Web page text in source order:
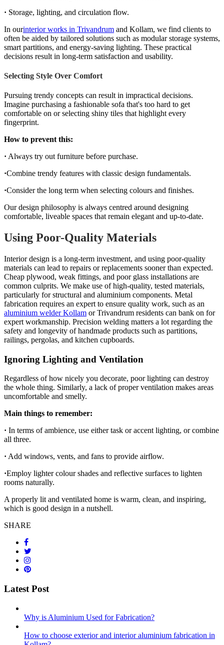
· Storage, lighting, and circulation flow.
In ourinterior works in Trivandrum and Kollam, we find clients to
often be aided by tailored solutions such as modular storage systems,
smart partitions, and energy-saving lighting. These practical
decisions result in long-term satisfaction and usability.
Selecting Style Over Comfort
Pursuing trendy concepts can result in impractical decisions.
Imagine purchasing a fashionable sofa that's too hard to get
comfortable on or selecting shiny tiles that highlight every
fingerprint.
How to prevent this:
· Always try out furniture before purchase.
·Combine trendy features with classic design fundamentals.
·Consider the long term when selecting colours and finishes.
Our design philosophy is always centred around designing
comfortable, liveable spaces that remain elegant and up-to-date.
Using Poor-Quality Materials
Interior design is a long-term investment, and using poor-quality
materials can lead to repairs or replacements sooner than expected.
Cheap plywood, weak fittings, and poor glass installations are
common culprits. We make use of high-quality, tested materials,
particularly for structural and aluminium components. Metal
fabrication requires an expert to ensure quality work, such as an
aluminium welder Kollam or Trivandrum residents can bank on for
expert workmanship. Precision welding matters a lot regarding the
safety and longevity of handmade products such as partitions,
railings, pergolas, and kitchen cupboards.
Ignoring Lighting and Ventilation
Regardless of how nicely you decorate, poor lighting can destroy
the whole thing. Similarly, a lack of proper ventilation makes areas
uncomfortable and smelly.
Main things to remember:
· In terms of ambience, use either task or accent lighting, or combine
all three.
· Add windows, vents, and fans to provide airflow.
·Employ lighter colour shades and reflective surfaces to lighten
rooms naturally.
A properly lit and ventilated home is warm, clean, and inspiring,
which is good design in a nutshell.
SHARE
Latest Post
Why is Aluminium Used for Fabrication?
How to choose exterior and interior aluminium fabrication in